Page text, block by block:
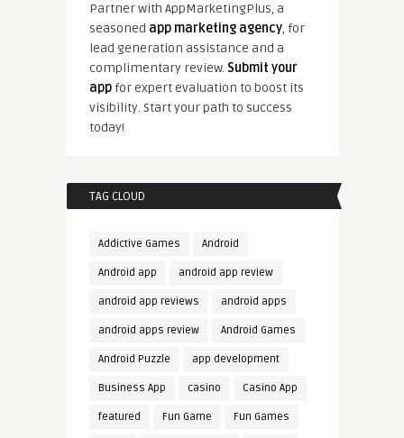
Partner with AppMarketingPlus, a
seasoned app marketing agency, for
lead generation assistance and a
complimentary review. Submit your
appfor expert evaluation to boost its
visibility. Start your path to success
today!
TAG CLOUD
Addictive Games Android
Android app android app review
android app reviews android apps
android apps review Android Games
Android Puzzle app development
Business App casino Casino App
featured Fun Game Fun Games